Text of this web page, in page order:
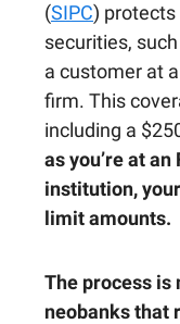
(SIPC) protects
securities,
a customer at
firm. This
including a
as you’re at an
institution,
limit amounts.
The process is
neobanks that